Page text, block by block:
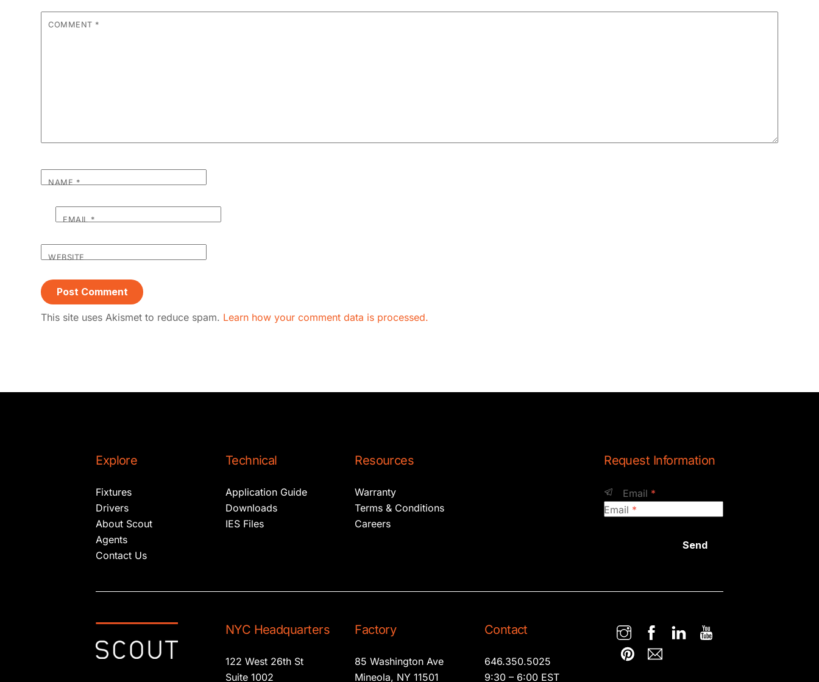
COMMENT *
NAME *
EMAIL*
WEBSITE
This site uses Akismet to reduce spam. Learn how your comment data is processed.
Explore
Fixtures
Drivers
About Scout
Agents
Contact Us
Technical
Application Guide
Downloads
IES Files
Resources
Warranty
Terms & Conditions
Careers
Request Information
Email *
Email *
Send
NYC Headquarters
122 West 26th St
Suite 1002
Factory
85 Washington Ave
Mineola, NY 11501
Contact
646.350.5025
9:30 – 6:00 EST